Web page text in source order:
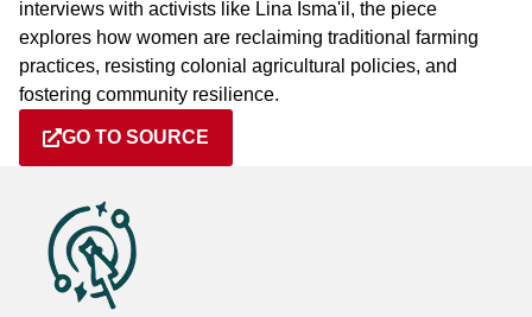
interviews with activists like Lina Isma'il, the piece
explores how women are reclaiming traditional farming
practices, resisting colonial agricultural policies, and
fostering community resilience.
GO TO SOURCE